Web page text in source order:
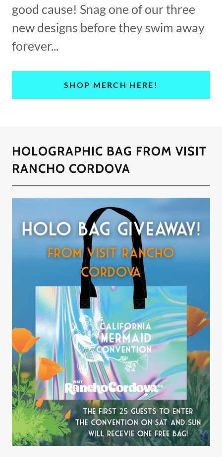
good cause! Snag one of our three
new designs before they swim away
forever...
SHOP MERCH HERE!
HOLOGRAPHIC BAG FROM VISIT
RANCHO CORDOVA